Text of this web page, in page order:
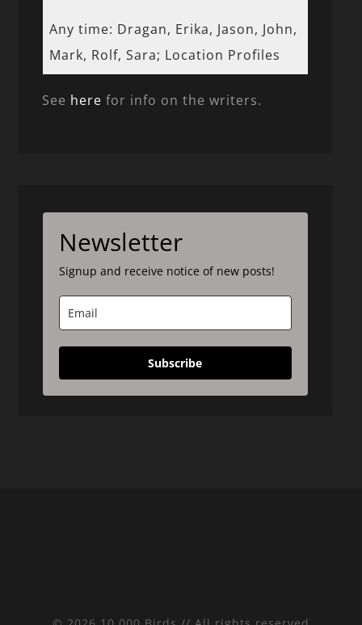
Any time: Dragan, Erika, Jason, John,
Mark, Rolf, Sara; Location Profiles
See here for info on the writers.
Newsletter
Signup and receive notice of new posts!
Subscribe